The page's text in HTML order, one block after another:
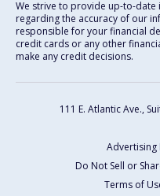
We strive to provide up-to-
regarding the accuracy of our
responsible for your financial
credit cards or any other
make any credit decisions.
111 E. Atlantic Ave.,
Advertising
Do Not Sell or
Terms of